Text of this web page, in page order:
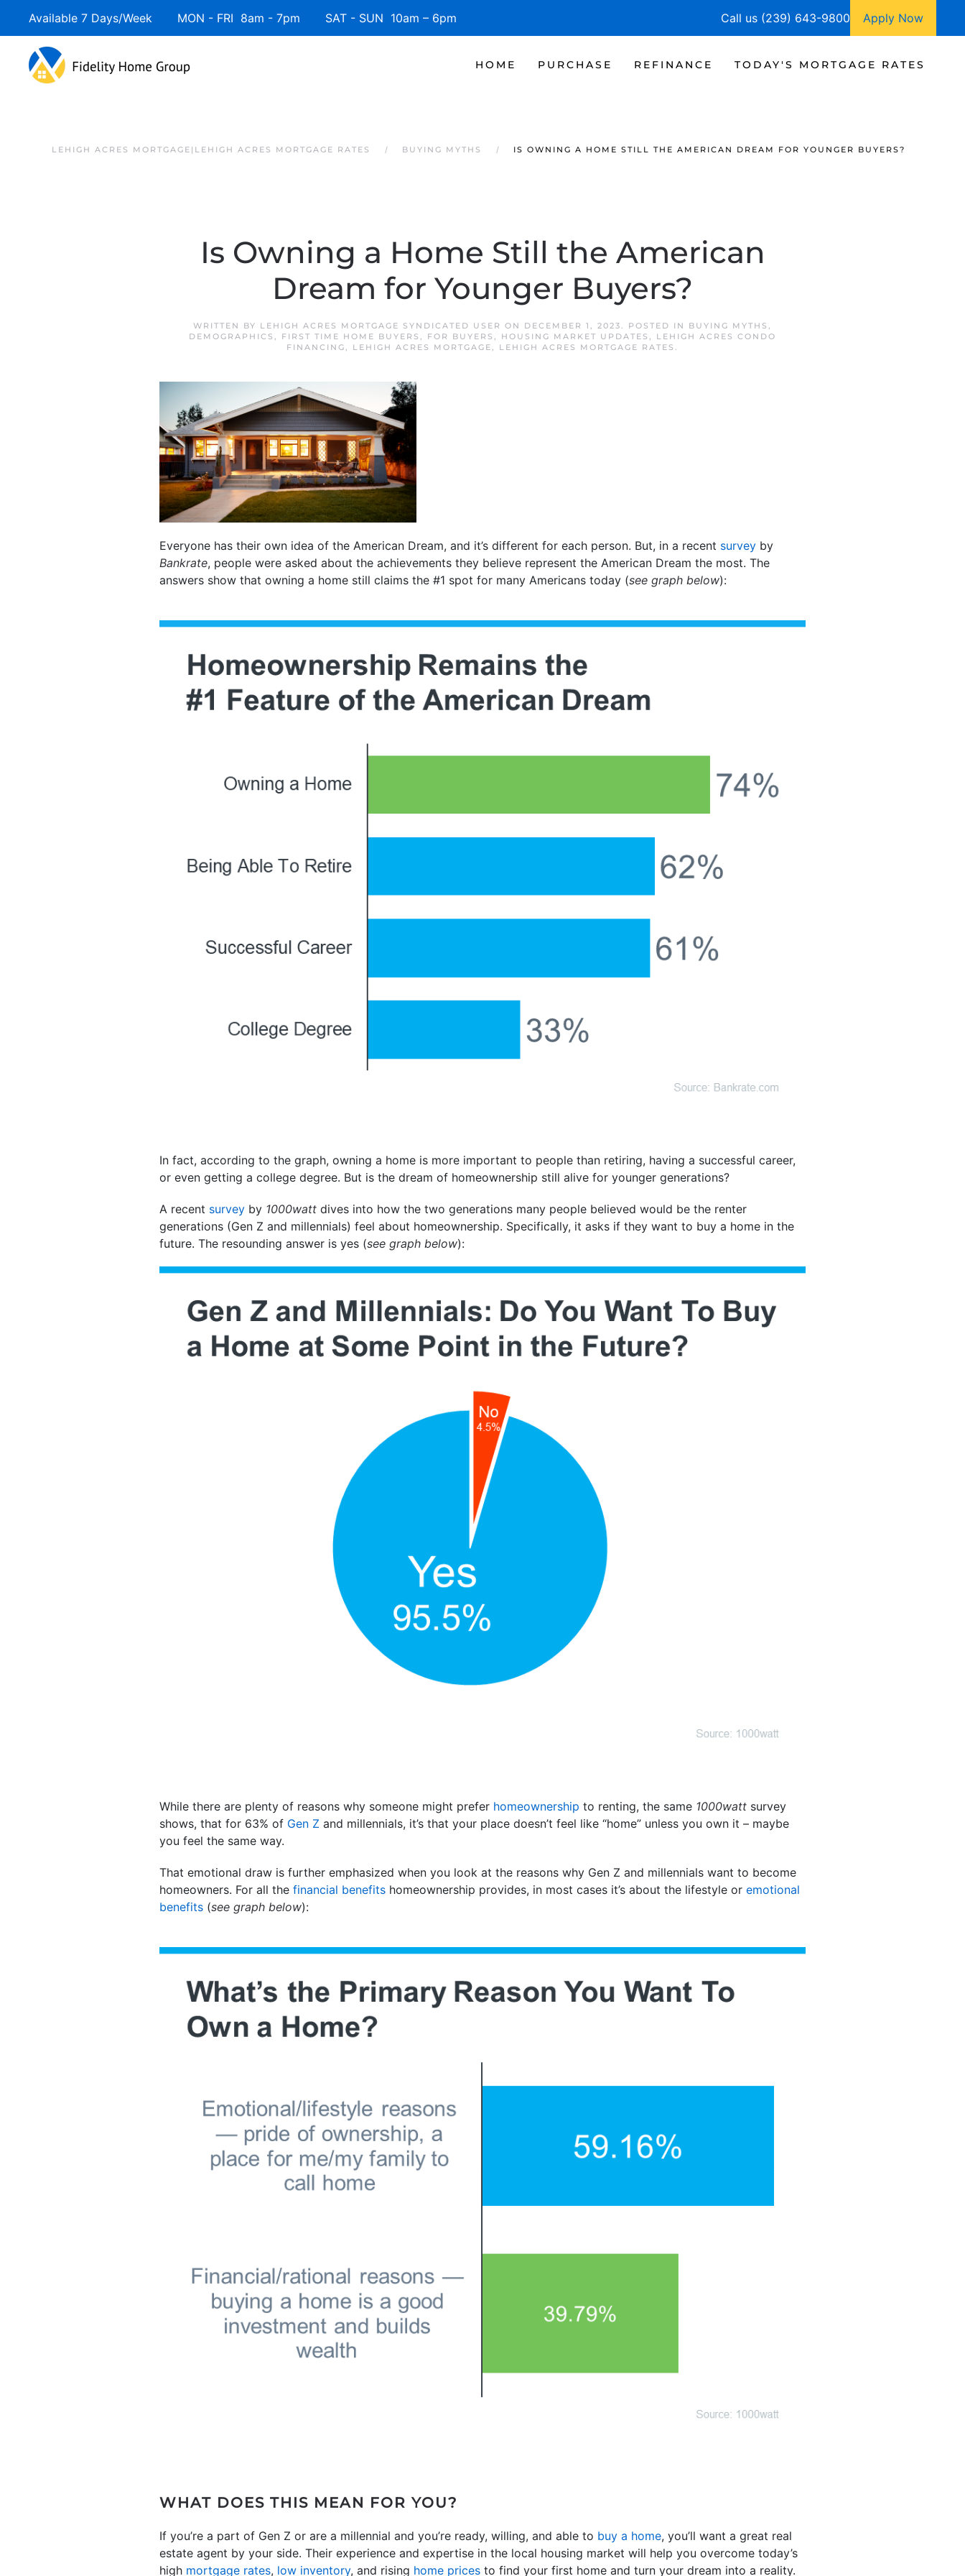
Available 7 Days/Week MON - FRI 8am - 7pm SAT - SUN 10am – 6pm Call us (239) 643-9800 Apply Now
HOME PURCHASE REFINANCE TODAY'S MORTGAGE RATES
LEHIGH ACRES MORTGAGE|LEHIGH ACRES MORTGAGE RATES BUYING MYTHS IS OWNING A HOME STILL THE AMERICAN DREAM FOR YOUNGER BUYERS?
Is Owning a Home Still the American
Dream for Younger Buyers?
WRITTEN BY LEHIGH ACRES MORTGAGE SYNDICATED USER ON DECEMBER 1, 2023. POSTED IN BUYING MYTHS ,
DEMOGRAPHICS , FIRST TIME HOME BUYERS , FOR BUYERS , HOUSING MARKET UPDATES , LEHIGH ACRES CONDO
FINANCING, LEHIGH ACRES MORTGAGE, LEHIGH ACRES MORTGAGE RATES .
Everyone has their own idea of the American Dream, and it’s different for each person. But, in a recent survey by
Bankrate, people were asked about the achievements they believe represent the American Dream the most. The
answers show that owning a home still claims the #1 spot for many Americans today (see graph below):
In fact, according to the graph, owning a home is more important to people than retiring, having a successful career,
or even getting a college degree. But is the dream of homeownership still alive for younger generations?
A recent survey by 1000watt dives into how the two generations many people believed would be the renter
generations (Gen Z and millennials) feel about homeownership. Specifically, it asks if they want to buy a home in the
future. The resounding answer is yes (see graph below):
While there are plenty of reasons why someone might prefer homeownership to renting, the same 1000watt survey
shows, that for 63% of Gen Z and millennials, it’s that your place doesn’t feel like “home” unless you own it – maybe
you feel the same way.
That emotional draw is further emphasized when you look at the reasons why Gen Z and millennials want to become
homeowners. For all the financial benefits homeownership provides, in most cases it’s about the lifestyle or emotional
benefits (see graph below):
WHAT DOES THIS MEAN FOR YOU?
If you’re a part of Gen Z or are a millennial and you’re ready, willing, and able to buy a home, you’ll want a great real
estate agent by your side. Their experience and expertise in the local housing market will help you overcome today’s
high mortgage rates, low inventory, and rising home prices to find your first home and turn your dream into a reality.